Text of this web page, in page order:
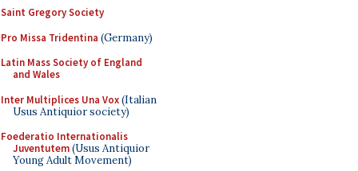
Saint Gregory Society
Pro Missa Tridentina (Germany)
Latin Mass Society of England
and Wales
Inter Multiplices Una Vox(Italian
Usus Antiquior society)
Foederatio Internationalis
Juventutem(Usus Antiquior
Young Adult Movement)